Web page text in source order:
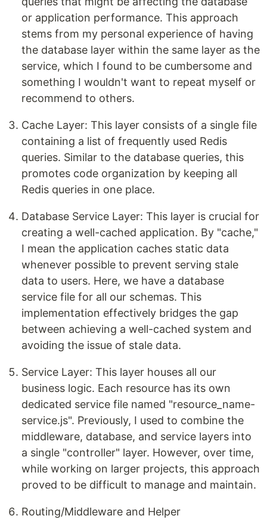
or application performance. This approach
stems from my personal experience of having
the database layer within the same layer as the
service, which I found to be cumbersome and
something I wouldn't want to repeat myself or
recommend to others.
Cache Layer: This layer consists of a single file
containing a list of frequently used Redis
queries. Similar to the database queries, this
promotes code organization by keeping all
Redis queries in one place.
Database Service Layer: This layer is crucial for
creating a well-cached application. By "cache,"
I mean the application caches static data
whenever possible to prevent serving stale
data to users. Here, we have a database
service file for all our schemas. This
implementation effectively bridges the gap
between achieving a well-cached system and
avoiding the issue of stale data.
Service Layer: This layer houses all our
business logic. Each resource has its own
dedicated service file named "resource_name-
service.js". Previously, I used to combine the
middleware, database, and service layers into
a single "controller" layer. However, over time,
while working on larger projects, this approach
proved to be difficult to manage and maintain.
Routing/Middleware and Helper